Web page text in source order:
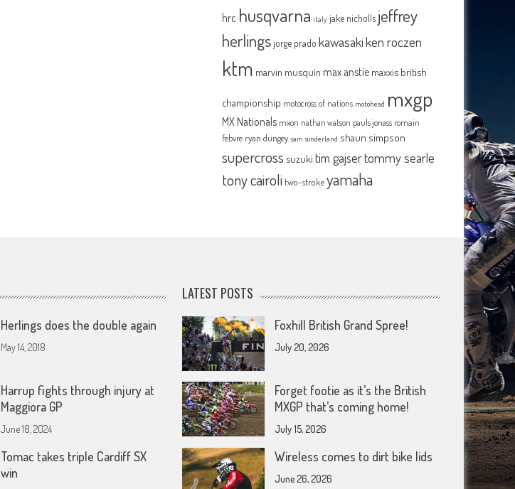
hrc husqvarna italy jake nicholls jeffrey
herlingsjorge prado kawasakiken roczen
ktm marvin musquin max anstie maxxis british
championship motocross of nations motohead mxgp
MX Nationals mxon nathan watson pauls jonass romain
febvre ryan dungey sam sunderland shaun simpson
supercross suzuki tim gajsertommy searle
tony cairoli two-strokeyamaha
Herlings does the double again
May 14, 2018
Harrup fights through injury at
Maggiora GP
June 18, 2024
Tomac takes triple Cardiff SX
win
LATEST POSTS
Foxhill British Grand Spree!
July 20, 2026
Forget footie as it’s the British
MXGP that’s coming home!
July 15, 2026
Wireless comes to dirt bike lids
June 26, 2026